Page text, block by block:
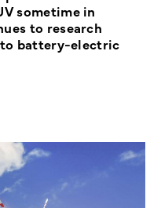
sometime in
to research
battery-electric